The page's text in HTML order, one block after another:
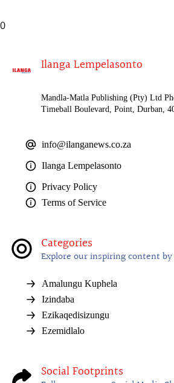
0
Ilanga Lempelasonto
Mandla-Matla Publishing (Pty) Ltd
Timeball Boulevard, Point, Durban,
info@ilanganews.co.za
Ilanga Lempelasonto
Privacy Policy
Terms of Service
Categories
Explore our inspiring content
Amalungu Kuphela
Izindaba
Ezikaqedisizungu
Ezemidlalo
Social Footprints